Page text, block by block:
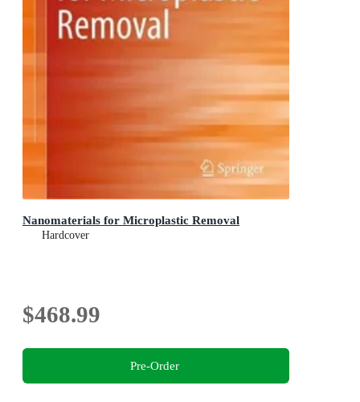
Nanomaterials for Microplastic Removal
Hardcover
$468.99
Pre-Order